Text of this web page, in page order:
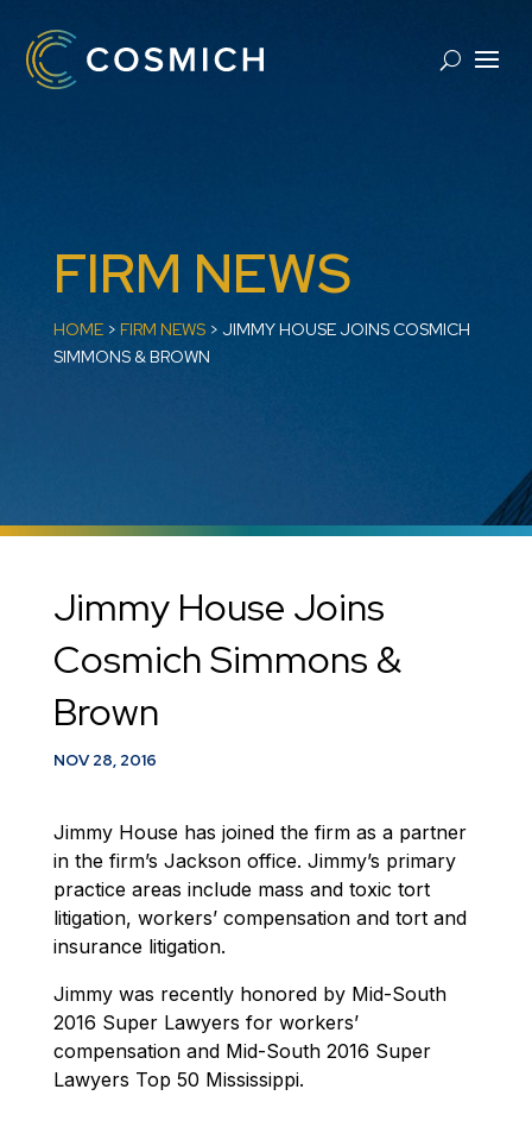
FIRM NEWS
HOME> FIRM NEWS> JIMMY HOUSE JOINS COSMICH
SIMMONS & BROWN
Jimmy House Joins
Cosmich Simmons &
Brown
NOV 28, 2016
Jimmy House has joined the firm as a partner
in the firm’s Jackson office. Jimmy’s primary
practice areas include mass and toxic tort
litigation, workers’ compensation and tort and
insurance litigation.
Jimmy was recently honored by Mid-South
2016 Super Lawyers for workers’
compensation and Mid-South 2016 Super
Lawyers Top 50 Mississippi.